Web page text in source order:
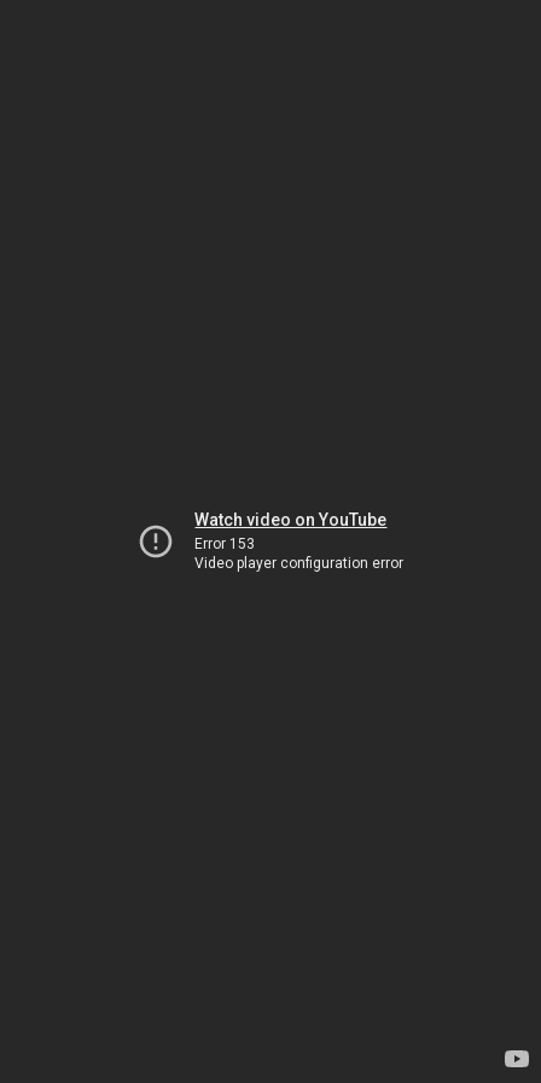
Watch video on YouTube
Error 153
Video player configuration error